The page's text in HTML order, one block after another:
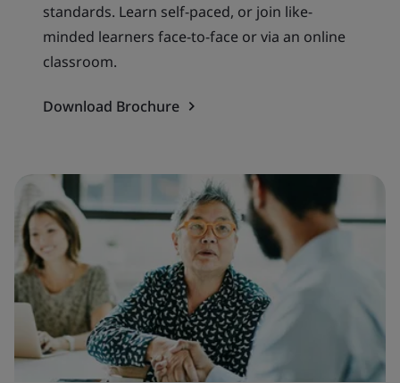
standards. Learn self-paced, or join like-
minded learners face-to-face or via an online
classroom.
Download Brochure